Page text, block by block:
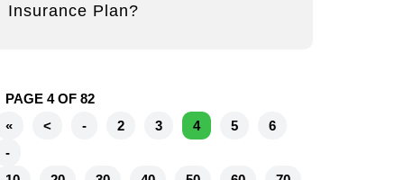
Insurance Plan?
PAGE 4 OF 82
«
< - 2 3 4 5
6
-